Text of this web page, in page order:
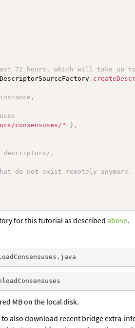
72 hours, which will take up
.
consensuses/" } ,
,
do not exist remotely anymore.
for this tutorial as described above.
MB on the local disk.
also download recent bridge extra-